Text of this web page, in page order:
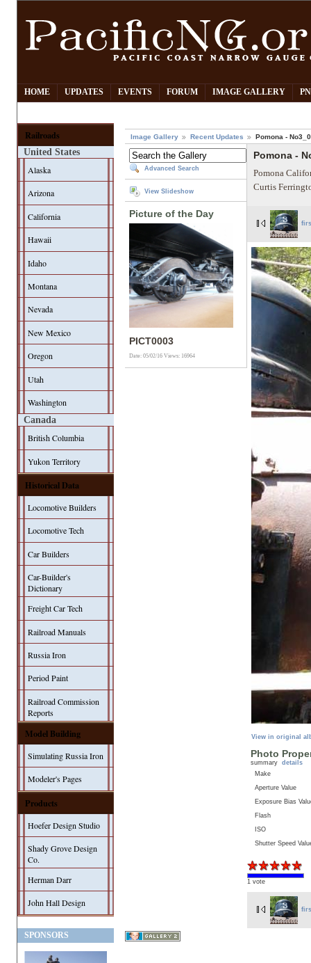
HOME UPDATES EVENTS FORUM IMAGE GALLERY
Railroads
United States
Alaska
Arizona
California
Hawaii
Idaho
Montana
Nevada
New Mexico
Oregon
Utah
Washington
Canada
British Columbia
Yukon Territory
Historical Data
Locomotive Builders
Locomotive Tech
Car Builders
Car-Builder's
Dictionary
Freight Car Tech
Railroad Manuals
Russia Iron
Period Paint
Railroad Commission
Reports
Model Building
Simulating Russia Iron
Modeler's Pages
Products
Hoefer Design Studio
Shady Grove Design
Co.
Herman Darr
John Hall Design
SPONSORS
Image Gallery Recent Updates Pomona -
Advanced Search
View Slideshow
Picture of the Day
PICT0003
Date: 05/02/16Views: 16964
Pomona -
Pomona
Curtis
View in original
Photo
summary details
Make
Aperture Value
Exposure Bias
Flash
ISO
Shutter Speed
1 vote